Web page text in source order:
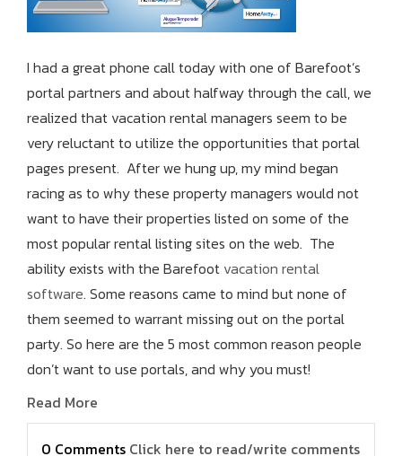
I had a great phone call today with one of Barefoot’s
portal partners and about halfway through the call, we
realized that vacation rental managers seem to be
very reluctant to utilize the opportunities that portal
pages present. After we hung up, my mind began
racing as to why these property managers would not
want to have their properties listed on some of the
most popular rental listing sites on the web. The
ability exists with the Barefoot vacation rental
software. Some reasons came to mind but none of
them seemed to warrant missing out on the portal
party. So here are the 5 most common reason people
don’t want to use portals, and why you must!
Read More
0 Comments Click here to read/write comments